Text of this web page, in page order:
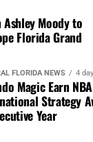
and
of
his
His
to be felt
Moody to
Florida Grand
FLORIDA NEWS 4
Magic Earn
Strategy
Year